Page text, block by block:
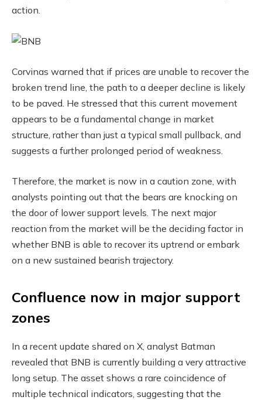
action.
Corvinas warned that if prices are unable to recover the
broken trend line, the path to a deeper decline is likely
to be paved. He stressed that this current movement
appears to be a fundamental change in market
structure, rather than just a typical small pullback, and
suggests a further prolonged period of weakness.
Therefore, the market is now in a caution zone, with
analysts pointing out that the bears are knocking on
the door of lower support levels. The next major
reaction from the market will be the deciding factor in
whether BNB is able to recover its uptrend or embark
on a new sustained bearish trajectory.
Confluence now in major support
zones
In a recent update shared on X, analyst Batman
revealed that BNB is currently building a very attractive
long setup. The asset shows a rare coincidence of
multiple technical indicators, suggesting that the